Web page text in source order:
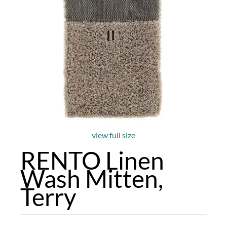
view full size
RENTO Linen
Wash Mitten,
Terry